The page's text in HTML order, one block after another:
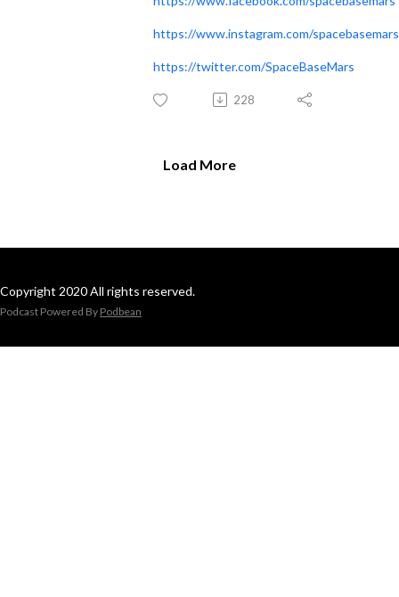
https://www.instagram.com/
https://twitter.com/SpaceBaseMars
228
Load More
Copyright 2020 All rights reserved.
Podcast Powered By Podbean